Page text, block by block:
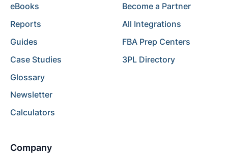
eBooks
Reports
Guides
Case Studies
Glossary
Newsletter
Calculators
Become a Partner
All Integrations
FBA Prep Centers
3PL Directory
Company